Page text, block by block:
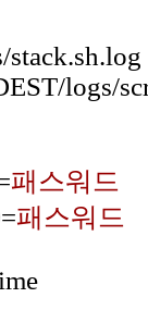
logs/
패스워드
패스워드